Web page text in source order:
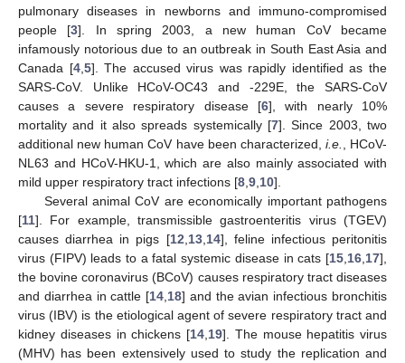
pulmonary diseases in newborns and immuno-compromised
people [3]. In spring 2003, a new human CoV became
infamously notorious due to an outbreak in South East Asia and
Canada [4, 5]. The accused virus was rapidly identified as the
SARS-CoV. Unlike HCoV-OC43 and -229E, the SARS-CoV
causes a severe respiratory disease [6], with nearly 10%
mortality and it also spreads systemically [7]. Since 2003, two
additional new human CoV have been characterized, i.e.
, HCoV-
NL63 and HCoV-HKU-1, which are also mainly associated with
mild upper respiratory tract infections [8 9 10].
Several animal CoV are economically important pathogens
[11]. For example, transmissible gastroenteritis virus (TGEV)
causes diarrhea in pigs [12 13, 14], feline infectious peritonitis
virus (FIPV) leads to a fatal systemic disease in cats [15 16 17],
the bovine coronavirus (BCoV) causes respiratory tract diseases
and diarrhea in cattle [14 18] and the avian infectious bronchitis
virus (IBV) is the etiological agent of severe respiratory tract and
kidney diseases in chickens [14 19]. The mouse hepatitis virus
(MHV) has been extensively used to study the replication and